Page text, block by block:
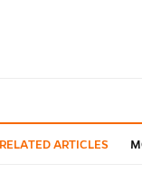
RELATED ARTICLES